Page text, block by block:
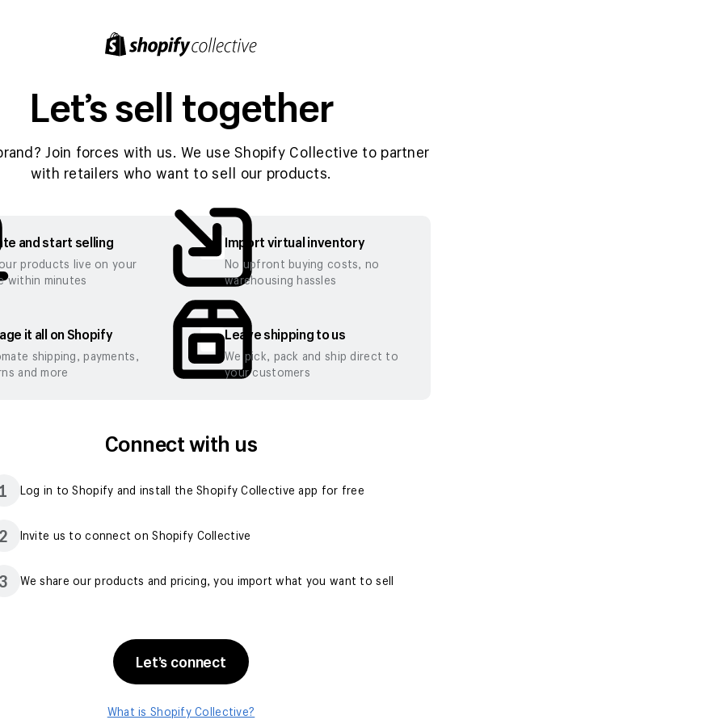
Let’s sell together
Join forces with us. We use Shopify Collective to partner
with retailers who want to sell our products.
and start selling
products live on your
within minutes
Import virtual inventory
No upfront buying costs, no
warehousing hassles
it all on Shopify
shipping, payments,
and more
Leave shipping to us
We pick, pack and ship direct to
your customers
Connect with us
1 Log in to Shopify and install the Shopify Collective app for free
Invite us to connect on Shopify Collective
We share our products and pricing, you import what you want to sell
Let’s connect
What is Shopify Collective?